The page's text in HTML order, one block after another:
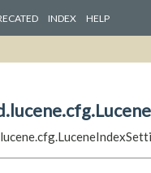
INDEX HELP